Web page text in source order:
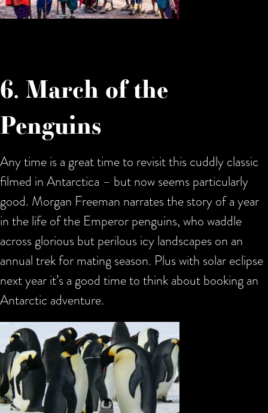
6. March of the
Penguins
Any time is a great time to revisit this cuddly classic
filmed in Antarctica – but now seems particularly
good. Morgan Freeman narrates the story of a year
in the life of the Emperor penguins, who waddle
across glorious but perilous icy landscapes on an
annual trek for mating season. Plus with solar eclipse
next year it’s a good time to think about booking an
Antarctic adventure.